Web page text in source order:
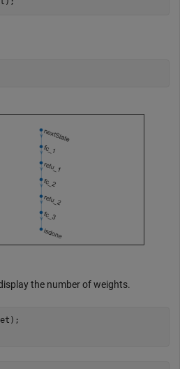
the number of weights.